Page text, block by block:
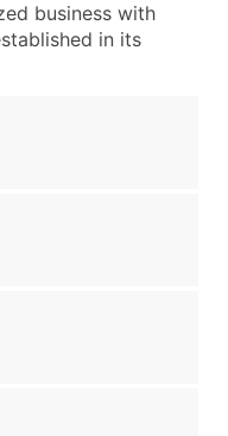
business with
in its